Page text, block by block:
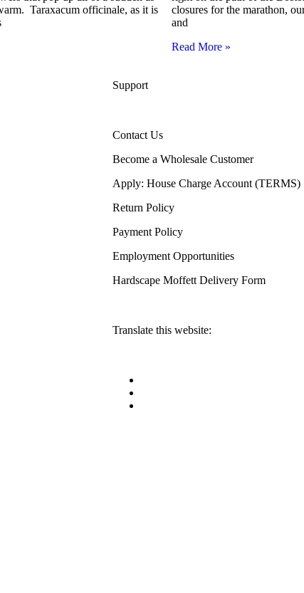
Taraxacum officinale, as it is
closures for the marathon,
and
Read More »
Support
Contact Us
Become a Wholesale Customer
Apply: House Charge Account (TERMS)
Return Policy
Payment Policy
Employment Opportunities
Hardscape Moffett Delivery Form
Translate this website: